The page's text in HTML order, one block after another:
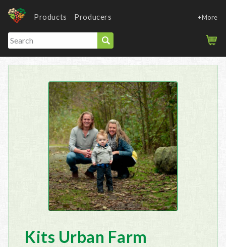
Products Producers +More
Kits Urban Farm